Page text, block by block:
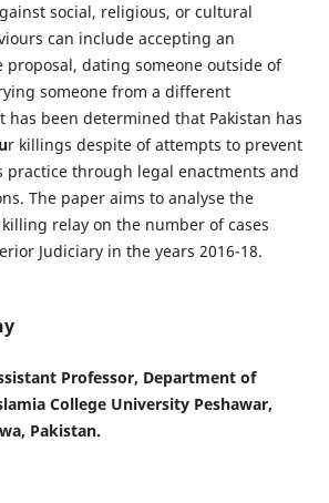
social, religious, or cultural
can include accepting an
dating someone outside of
someone from a different
has been determined that Pakistan has
r killings despite of attempts to prevent
practice through legal enactments and
The paper aims to analyse the
relay on the number of cases
Judiciary in the years 2016-18.
Professor, Department of
College University Peshawar,
Pakistan.